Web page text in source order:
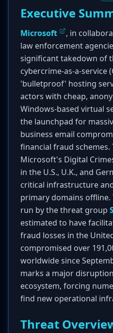
Executive
Microsoft
, in
law enforcement
significant takedown of
cybercrime-as-a-service
'bulletproof' hosting
actors with cheap,
Windows-based virtual
the launchpad for
business email
financial fraud
Microsoft's Digital
in the U.S., U.K., and
critical infrastructure
primary domains offline.
run by the threat group
estimated to have
fraud losses in the
compromised over
worldwide since
marks a major
ecosystem, forcing
find new operational
Threat